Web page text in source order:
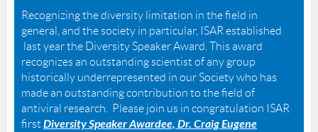
Recognizing the diversity limitation in the field in
general, and the society in particular, ISAR established
last year the Diversity Speaker Award. This award
recognizes an outstanding scientist of any group
historically underrepresented in our Society who has
made an outstanding contribution to the field of
antiviral research. Please join us in congratulation ISAR
firstDiversity Speaker Awardee, Dr. Craig Eugene